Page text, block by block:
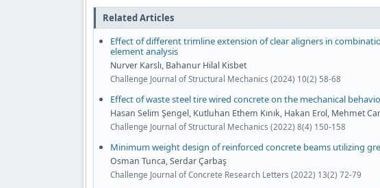
Related Articles
Effect of different trimline extension of clear aligners in
element analysis
Nurver Karslı, Bahanur Hilal Kisbet
Challenge Journal of Structural Mechanics (2024) 10(2) 58-68
Effect of waste steel tire wired concrete on the mechanical
Hasan Selim Şengel, Kutluhan Ethem Kınık, Hakan Erol, Mehmet
Challenge Journal of Structural Mechanics (2022) 8(4) 150-158
Minimum weight design of reinforced concrete beams utilizing
Osman Tunca, Serdar Çarbaş
Challenge Journal of Concrete Research Letters (2022) 13(2) 72-79